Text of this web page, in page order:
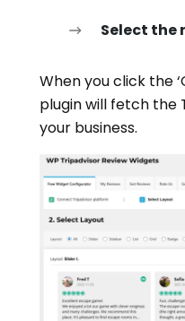
Select the
When you click the
plugin will fetch the
your business.